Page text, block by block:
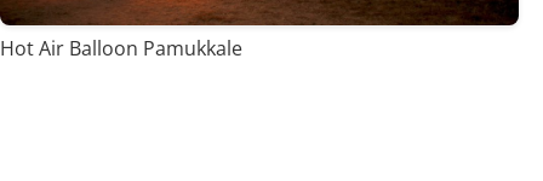
Hot Air Balloon Pamukkale